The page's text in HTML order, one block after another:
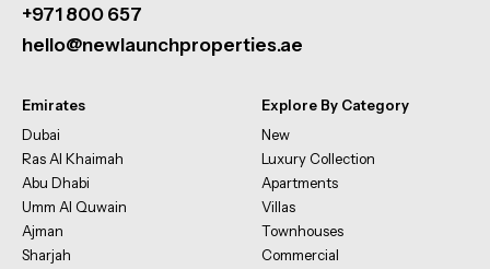
+971 800 657
hello@newlaunchproperties.ae
Emirates
Dubai
Ras Al Khaimah
Abu Dhabi
Umm Al Quwain
Ajman
Sharjah
Explore By Category
New
Luxury Collection
Apartments
Villas
Townhouses
Commercial